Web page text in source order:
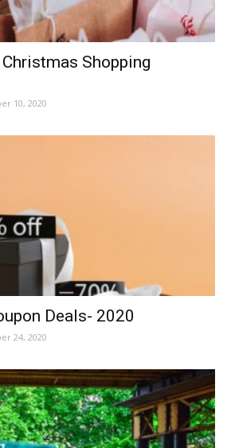
Shopping
10, 2020
Deals- 2020
24, 2020